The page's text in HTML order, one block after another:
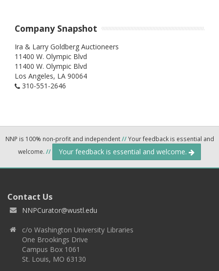
Company Snapshot
Ira & Larry Goldberg Auctioneers
11400 W. Olympic Blvd
11400 W. Olympic Blvd
Los Angeles, LA 90064
310-551-2646
NNP is 100% non-profit and independent//Your feedback is essential and
welcome. // Your feedback is essential and welcome.
Contact Us
NNPCurator@wustl.edu
c/o Washington University Libraries
One Brookings Drive
Campus Box 1061
St. Louis, MO 63130